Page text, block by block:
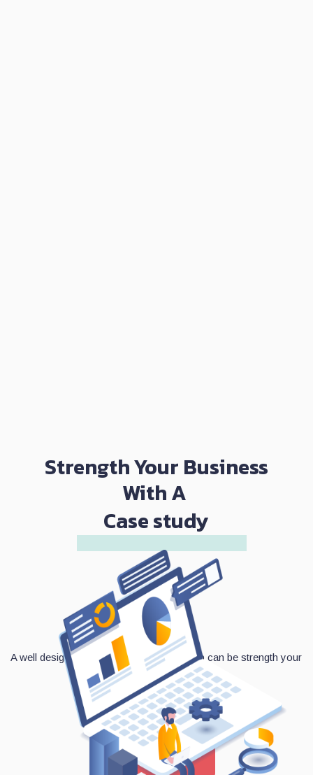
Strength Your Business
With A
Case study
A well designed and functioned mobile app can be strength your
business.
Contact Us